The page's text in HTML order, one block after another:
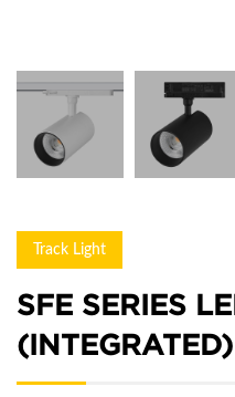
Track Light
SFE SERIES
(INTEGRATED)